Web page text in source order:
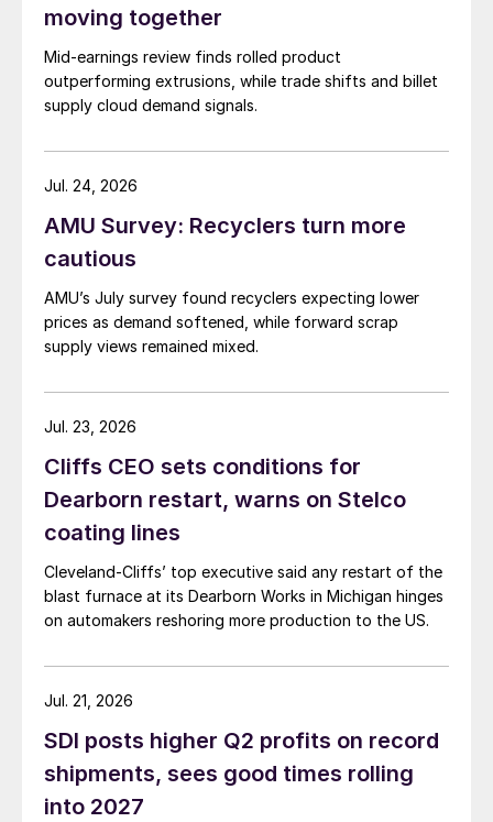
moving together
Mid-earnings review finds rolled product
outperforming extrusions, while trade shifts and billet
supply cloud demand signals.
AMU Survey: Recyclers turn more
cautious
AMU’s July survey found recyclers expecting lower
prices as demand softened, while forward scrap
supply views remained mixed.
Jul. 24, 2026
Cliffs CEO sets conditions for
Dearborn restart, warns on Stelco
coating lines
Cleveland-Cliffs’ top executive said any restart of the
blast furnace at its Dearborn Works in Michigan hinges
on automakers reshoring more production to the US.
Jul. 23, 2026
SDI posts higher Q2 profits on record
shipments, sees good times rolling
into 2027
Jul. 21, 2026